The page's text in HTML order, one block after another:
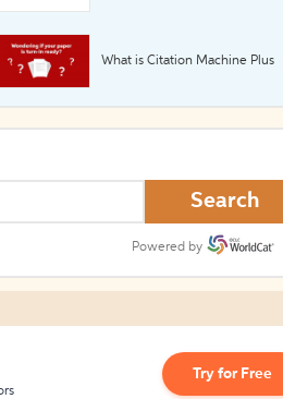
What is Citation Machine Plus
Search
Powered by
Try for Free